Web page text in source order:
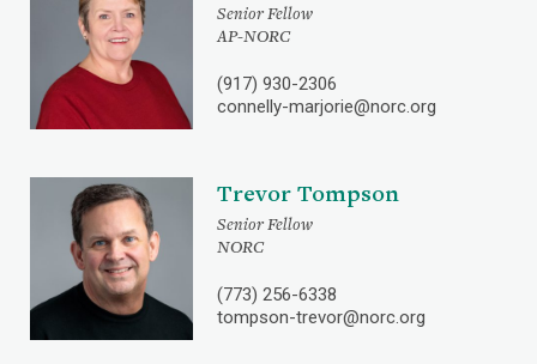
Senior Fellow
AP-NORC
(917) 930-2306
connelly-marjorie@norc.org
Trevor Tompson
Senior Fellow
NORC
(773) 256-6338
tompson-trevor@norc.org